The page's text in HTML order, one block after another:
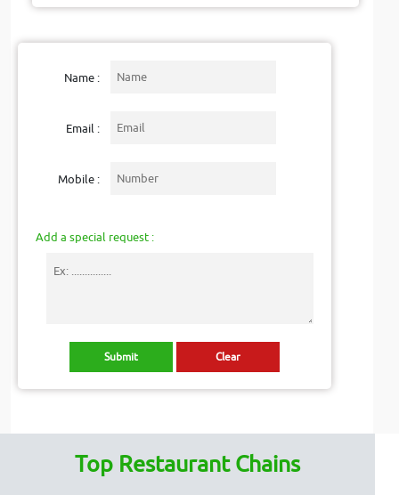
Name :
Email :
Mobile :
Add a special request :
Top Restaurant Chains